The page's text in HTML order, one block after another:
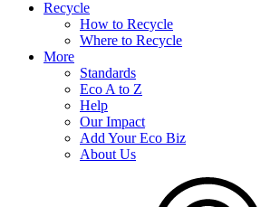
Recycle
How to Recycle
Where to Recycle
More
Standards
Eco A to Z
Help
Our Impact
Add Your Eco Biz
About Us